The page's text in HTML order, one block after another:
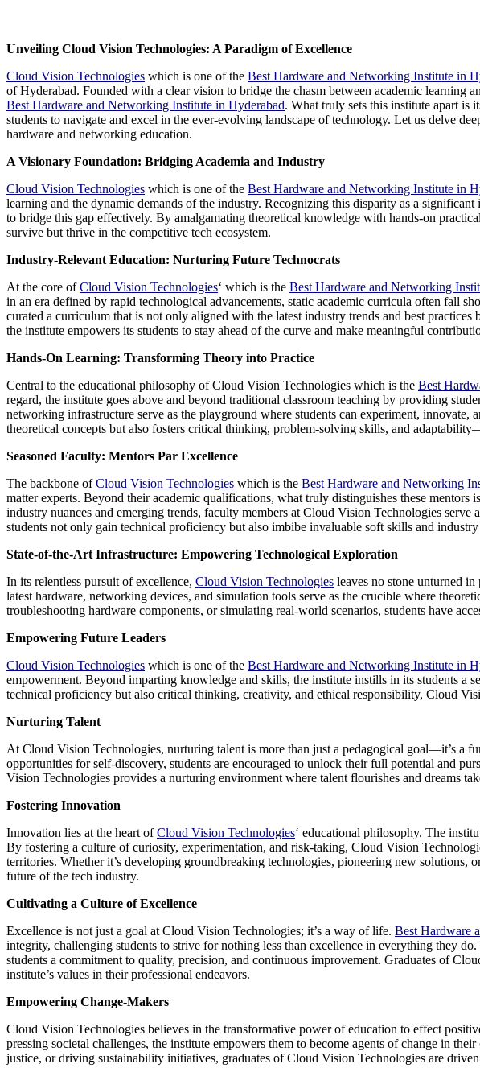
Unveiling Cloud Vision Technologies: A Paradigm of Excellence
Cloud Vision Technologies which is one of the Best Hardware and Networking Institute in
of Hyderabad. Founded with a clear vision to bridge the chasm between academic
Best Hardware and Networking Institute in Hyderabad. What truly sets this institute apart is
students to navigate and excel in the ever-evolving landscape of technology. Let us delve
hardware and networking education.
A Visionary Foundation: Bridging Academia and Industry
Cloud Vision Technologies which is one of the Best Hardware and Networking Institute in
learning and the dynamic demands of the industry. Recognizing this disparity as a
to bridge this gap effectively. By amalgamating theoretical knowledge with hands-on
survive but thrive in the competitive tech ecosystem.
Industry-Relevant Education: Nurturing Future Technocrats
At the core ofCloud Vision Technologies‘ which is the Best Hardware and Networking
in an era defined by rapid technological advancements, static academic curricula often fall
curated a curriculum that is not only aligned with the latest industry trends and best
the institute empowers its students to stay ahead of the curve and make meaningful
Hands-On Learning: Transforming Theory into Practice
Central to the educational philosophy of Cloud Vision Technologies which is the Best
regard, the institute goes above and beyond traditional classroom teaching by providing
networking infrastructure serve as the playground where students can experiment,
theoretical concepts but also fosters critical thinking, problem-solving skills, and
Seasoned Faculty: Mentors Par Excellence
The backbone ofCloud Vision Technologies which is the Best Hardware and Networking
matter experts. Beyond their academic qualifications, what truly distinguishes these
industry nuances and emerging trends, faculty members at Cloud Vision Technologies
students not only gain technical proficiency but also imbibe invaluable soft skills and
State-of-the-Art Infrastructure: Empowering Technological Exploration
In its relentless pursuit of excellence, Cloud Vision Technologies leaves no stone unturned
latest hardware, networking devices, and simulation tools serve as the crucible where
troubleshooting hardware components, or simulating real-world scenarios, students have
Empowering Future Leaders
Cloud Vision Technologies which is one of the Best Hardware and Networking Institute in
empowerment. Beyond imparting knowledge and skills, the institute instills in its students a
technical proficiency but also critical thinking, creativity, and ethical responsibility, Cloud
Nurturing Talent
At Cloud Vision Technologies, nurturing talent is more than just a pedagogical goal—it’s a
opportunities for self-discovery, students are encouraged to unlock their full potential and
Vision Technologies provides a nurturing environment where talent flourishes and dreams
Fostering Innovation
Innovation lies at the heart ofCloud Vision Technologies‘ educational philosophy. The
By fostering a culture of curiosity, experimentation, and risk-taking, Cloud Vision
territories. Whether it’s developing groundbreaking technologies, pioneering new
future of the tech industry.
Cultivating a Culture of Excellence
Excellence is not just a goal at Cloud Vision Technologies; it’s a way of life. Best Hardware
integrity, challenging students to strive for nothing less than excellence in everything they
students a commitment to quality, precision, and continuous improvement. Graduates of
institute’s values in their professional endeavors.
Empowering Change-Makers
Cloud Vision Technologies believes in the transformative power of education to effect
pressing societal challenges, the institute empowers them to become agents of change in
justice, or driving sustainability initiatives, graduates of Cloud Vision Technologies are